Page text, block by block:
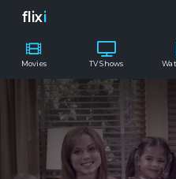
flixi
Movies TV Shows